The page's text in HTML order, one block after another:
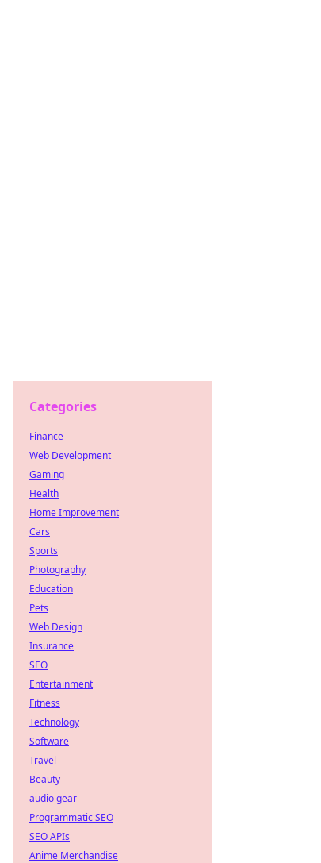
Categories
Finance
Web Development
Gaming
Health
Home Improvement
Cars
Sports
Photography
Education
Pets
Web Design
Insurance
SEO
Entertainment
Fitness
Technology
Software
Travel
Beauty
audio gear
Programmatic SEO
SEO APIs
Anime Merchandise